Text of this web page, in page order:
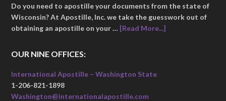
Do you need to apostille your documents from the state of
Wisconsin? At Apostille, Inc. we take the guesswork out of
obtaining an apostille on your … [Read More...]
OUR NINE OFFICES:
International Apostille – Washington State
1-206-821-1898
Washington@internationalapostille.com